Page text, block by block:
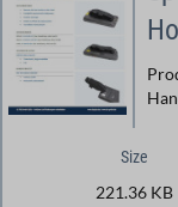
Size
221.36 KB